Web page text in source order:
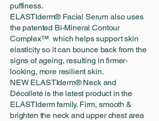
puffiness.
ELASTIderm® Facial Serum also uses
the patented Bi-Mineral Contour
Complex™ which helps support skin
elasticity so it can bounce back from the
signs of ageing, resulting in firmer-
looking, more resilient skin.
NEW ELASTIderm® Neck and
Décolleté is the latest product in the
ELASTIderm family. Firm, smooth &
brighten the neck and upper chest area